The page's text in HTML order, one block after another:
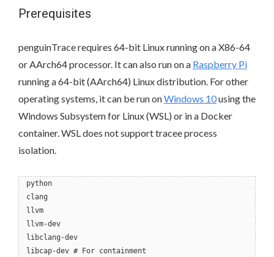
Prerequisites
penguinTrace requires 64-bit Linux running on a X86-64
or AArch64 processor. It can also run on a Raspberry Pi
running a 64-bit (AArch64) Linux distribution. For other
operating systems, it can be run onWindows 10using the
Windows Subsystem for Linux (WSL) or in a Docker
container. WSL does not support tracee process
isolation.
python
clang
llvm
llvm-dev
libclang-dev
libcap-dev # For containment